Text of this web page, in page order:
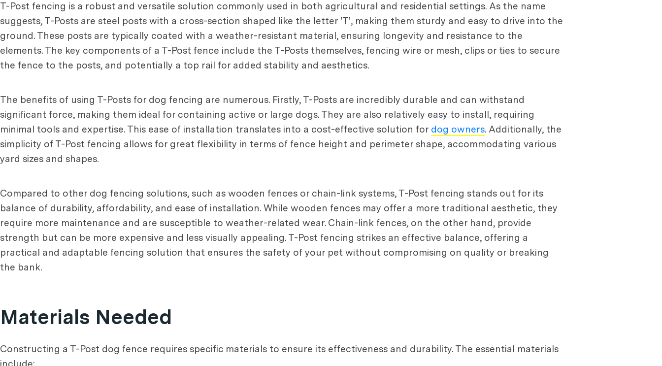
T-Post fencing is a robust and versatile solution commonly used in both agricultural and residential settings. As the name
suggests, T-Posts are steel posts with a cross-section shaped like the letter 'T', making them sturdy and easy to drive into the
ground. These posts are typically coated with a weather-resistant material, ensuring longevity and resistance to the
elements. The key components of a T-Post fence include the T-Posts themselves, fencing wire or mesh, clips or ties to secure
the fence to the posts, and potentially a top rail for added stability and aesthetics.
The benefits of using T-Posts for dog fencing are numerous. Firstly, T-Posts are incredibly durable and can withstand
significant force, making them ideal for containing active or large dogs. They are also relatively easy to install, requiring
minimal tools and expertise. This ease of installation translates into a cost-effective solution for dog owners. Additionally, the
simplicity of T-Post fencing allows for great flexibility in terms of fence height and perimeter shape, accommodating various
yard sizes and shapes.
Compared to other dog fencing solutions, such as wooden fences or chain-link systems, T-Post fencing stands out for its
balance of durability, affordability, and ease of installation. While wooden fences may offer a more traditional aesthetic, they
require more maintenance and are susceptible to weather-related wear. Chain-link fences, on the other hand, provide
strength but can be more expensive and less visually appealing. T-Post fencing strikes an effective balance, offering a
practical and adaptable fencing solution that ensures the safety of your pet without compromising on quality or breaking
the bank.
Materials Needed
Constructing a T-Post dog fence requires specific materials to ensure its effectiveness and durability. The essential materials